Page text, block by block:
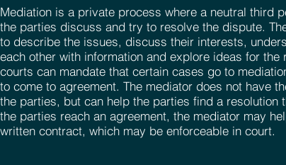
Mediation is a private process where a neutral third
the parties discuss and try to resolve the dispute.
to describe the issues, discuss their interests,
each other with information and explore ideas for
courts can mandate that certain cases go to
to come to agreement. The mediator does not have
the parties, but can help the parties find a resolution
the parties reach an agreement, the mediator may
written contract, which may be enforceable in court.